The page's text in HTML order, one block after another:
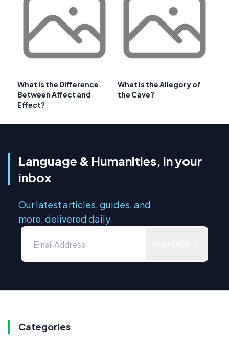
What is the Difference
Between Affect and
Effect?
What is the Allegory of
the Cave?
Language & Humanities, in your
inbox
Our latest articles, guides, and
more, delivered daily.
Categories